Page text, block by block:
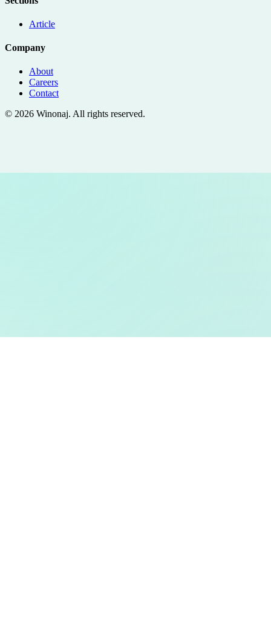
Article
Company
About
Careers
Contact
© 2026 Winonaj. All rights reserved.